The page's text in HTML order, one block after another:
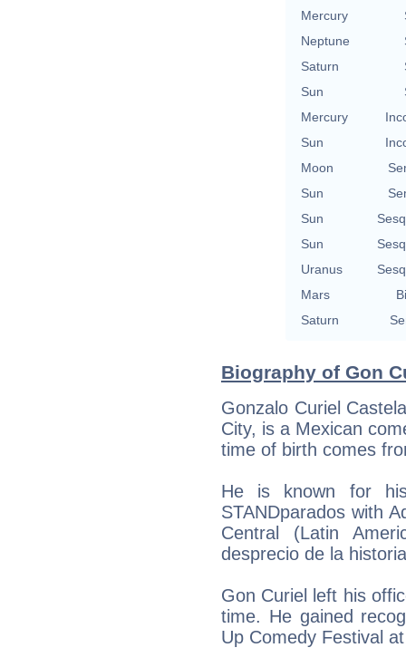
Mercury
Neptune
Saturn
Sun
Mercury
Sun
Moon
Sun
Sun
Sun
Uranus
Mars
Saturn
Biography of Gon
Gonzalo Curiel
City, is a Mexican
time of birth comes
He is known for
STANDparados with
Central (Latin
desprecio de la
Gon Curiel left his
time. He gained
Up Comedy Festival